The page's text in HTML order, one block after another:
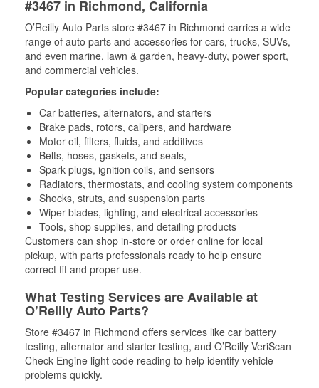
#3467 in Richmond, California
O’Reilly Auto Parts store #3467 in Richmond carries a wide
range of auto parts and accessories for cars, trucks, SUVs,
and even marine, lawn & garden, heavy-duty, power sport,
and commercial vehicles.
Popular categories include:
Car batteries, alternators, and starters
Brake pads, rotors, calipers, and hardware
Motor oil, filters, fluids, and additives
Belts, hoses, gaskets, and seals,
Spark plugs, ignition coils, and sensors
Radiators, thermostats, and cooling system components
Shocks, struts, and suspension parts
Wiper blades, lighting, and electrical accessories
Tools, shop supplies, and detailing products
Customers can shop in-store or order online for local
pickup, with parts professionals ready to help ensure
correct fit and proper use.
What Testing Services are Available at
O’Reilly Auto Parts?
Store #3467 in Richmond offers services like car battery
testing, alternator and starter testing, and O’Reilly VeriScan
Check Engine light code reading to help identify vehicle
problems quickly.